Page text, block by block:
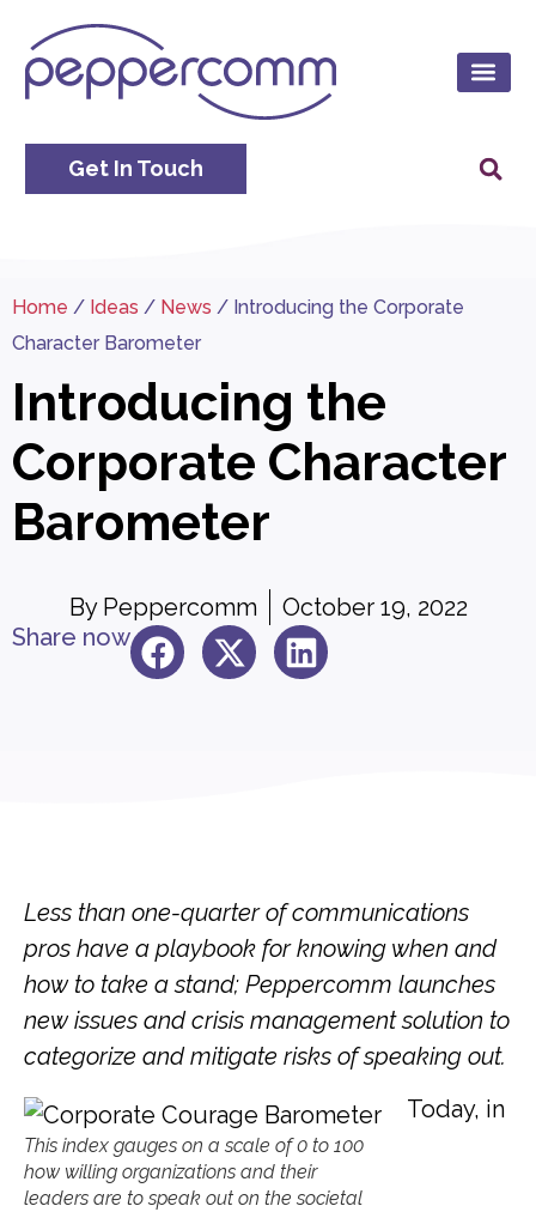
Get In Touch
Home / Ideas / News / Introducing the Corporate
Character Barometer
Introducing the
Corporate Character
Barometer
By Peppercomm
October 19, 2022
Share now
Less than one-quarter of communications
pros have a playbook for knowing when and
how to take a stand; Peppercomm launches
new issues and crisis management solution to
categorize and mitigate risks of speaking out.
This index gauges on a scale of 0 to 100
how willing organizations and their
leaders are to speak out on the societal
Today, in